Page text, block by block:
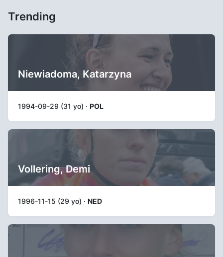
Trending
Niewiadoma, Katarzyna
1994-09-29 (31 yo) · POL
Vollering, Demi
1996-11-15 (29 yo) · NED